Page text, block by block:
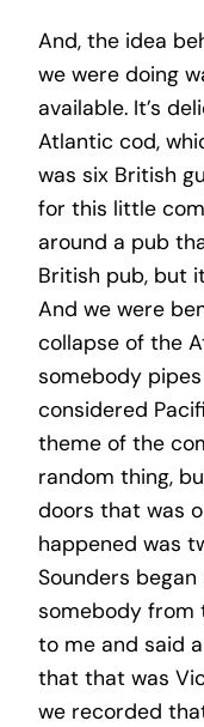
And, the idea
we were doing
available. It’s
Atlantic cod,
was six British
for this little
around a pub
British pub, but
And we were
collapse of the
somebody
considered
theme of the
random thing,
doors that was
happened was
Sounders began
somebody from
to me and said
that that was
we recorded